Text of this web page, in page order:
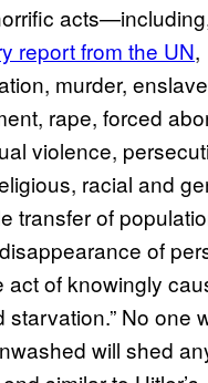
report from the UN,
murder,
rape, forced
violence,
racial and
transfer of
of
act of knowingly
starvation.” No one
will shed